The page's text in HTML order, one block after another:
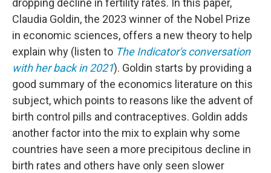
dropping decline in fertility rates. In this paper,
Claudia Goldin, the 2023 winner of the Nobel Prize
in economic sciences, offers a new theory to help
explain why (listen to The Indicator's conversation
with her back in 2021). Goldin starts by providing a
good summary of the economics literature on this
subject, which points to reasons like the advent of
birth control pills and contraceptives. Goldin adds
another factor into the mix to explain why some
countries have seen a more precipitous decline in
birth rates and others have only seen slower